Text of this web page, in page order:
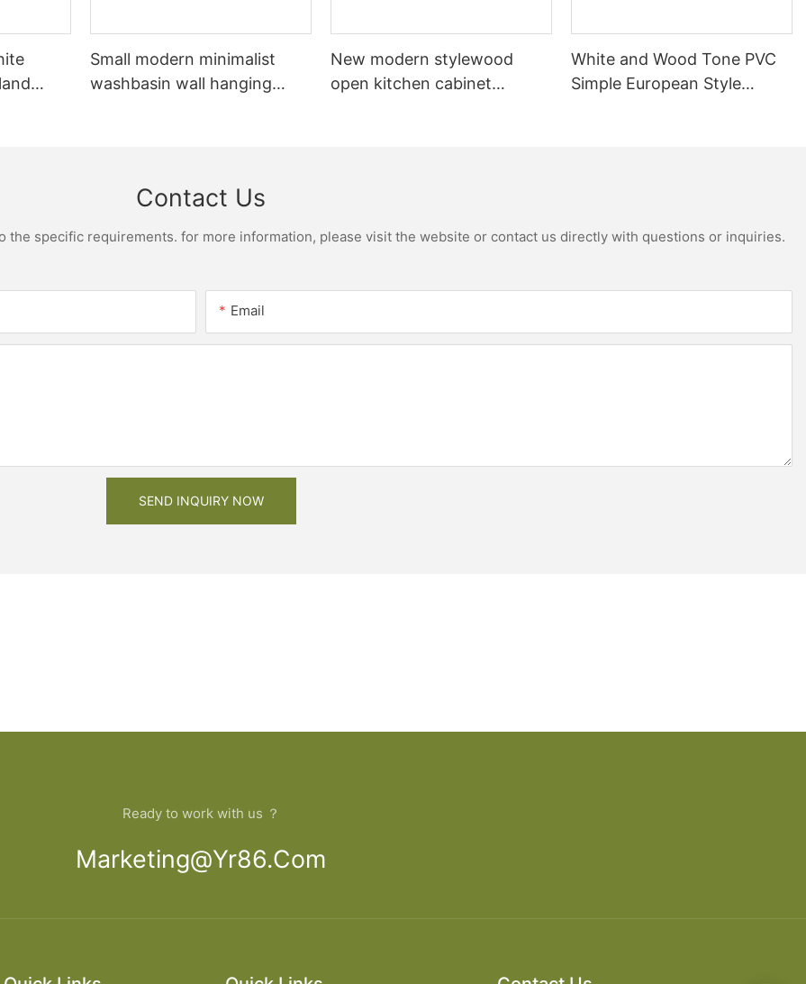
Small modern minimalist
washbasin wall hanging
New modern stylewood
open kitchen cabinet
White and Wood Tone PVC
Simple European Style
Contact Us
the specific requirements. for more information, please visit the website or contact us directly with questions or inquiries.
Email
SEND INQUIRY NOW
Ready to work with us ？
Marketing@yr86.com